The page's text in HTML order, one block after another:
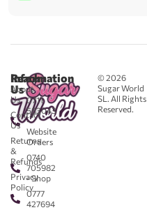
© 2026
Sugar World
SL. All Rights
Reserved.
Reach
Us
0711
583043
-
Website
Orders
0740
705982
- Shop
0777
427694
Information
About
Us
Contact
Us
Returns
&
Refunds
Privacy
Policy